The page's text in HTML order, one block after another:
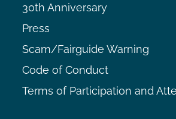
30th Anniversary
Press
Scam/Fairguide Warning
Code of Conduct
Terms of Participation and